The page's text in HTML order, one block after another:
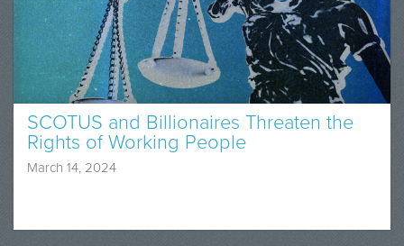
SCOTUS and Billionaires Threaten the
Rights of Working People
March 14, 2024